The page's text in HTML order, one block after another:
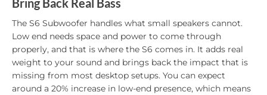
Bring Back Real Bass
The S6 Subwoofer handles what small speakers cannot.
Low end needs space and power to come through
properly, and that is where the S6 comes in. It adds real
weight to your sound and brings back the impact that is
missing from most desktop setups. You can expect
around a 20% increase in low-end presence, which means